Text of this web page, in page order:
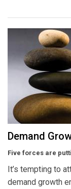
Demand
Five forces are
It’s tempting to
demand growth